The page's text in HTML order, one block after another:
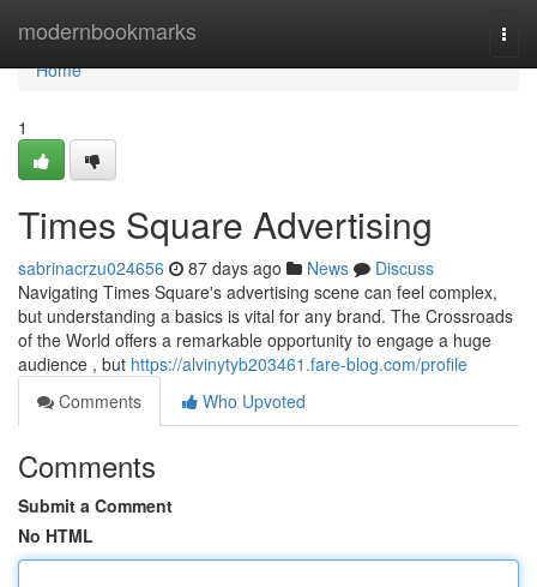
modernbookmarks
Home
Home
1
Times Square Advertising
sabrinacrzu024656 87 days ago News
Discuss
Navigating Times Square's advertising scene can feel complex,
but understanding a basics is vital for any brand. The Crossroads
of the World offers a remarkable opportunity to engage a huge
audience , but https://alvinytyb203461.fare-blog.com/profile
Comments
Who Upvoted
Comments
Submit a Comment
No HTML